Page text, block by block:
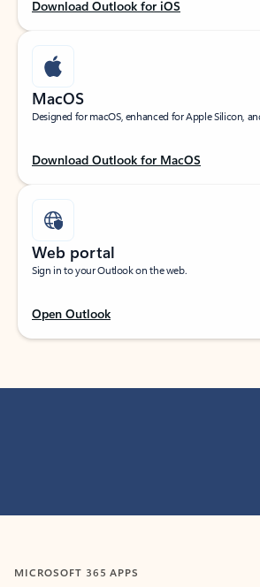
Download Outlook for iOS
MacOS
Designed for macOS, enhanced for Apple Silicon,
Download Outlook for MacOS
Web portal
Sign in to your Outlook on the web.
Open Outlook
MICROSOFT 365 APPS